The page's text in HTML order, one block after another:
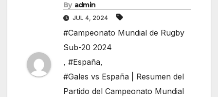
By admin
JUL 4, 2024
#Campeonato Mundial de Rugby
Sub-20 2024
, #España,
#Gales vs España | Resumen del
Partido del Campeonato Mundial